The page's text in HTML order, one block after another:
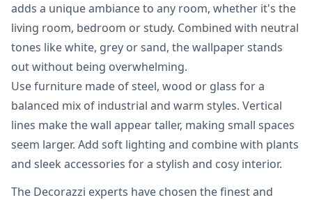
adds a unique ambiance to any room, whether it's the
living room, bedroom or study. Combined with neutral
tones like white, grey or sand, the wallpaper stands
out without being overwhelming.
Use furniture made of steel, wood or glass for a
balanced mix of industrial and warm styles. Vertical
lines make the wall appear taller, making small spaces
seem larger. Add soft lighting and combine with plants
and sleek accessories for a stylish and cosy interior.
The Decorazzi experts have chosen the finest and